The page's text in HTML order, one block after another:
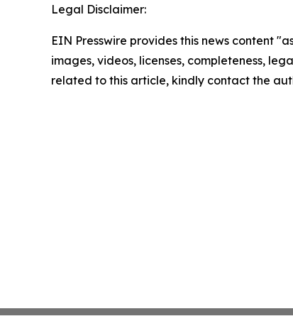
Legal Disclaimer:
EIN Presswire provides this news content
images, videos, licenses, completeness,
related to this article, kindly contact the